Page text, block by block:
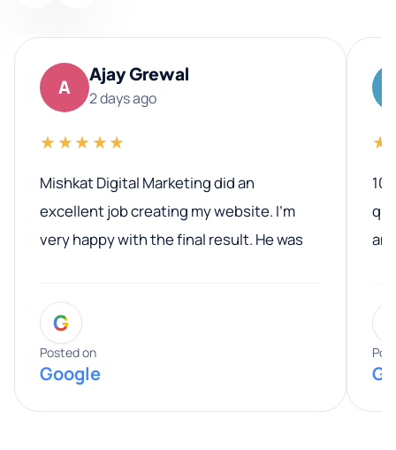
A
Ajay Grewal
2 days ago
★★★★★
Mishkat Digital Marketing did an
excellent job creating my website. I’m
very happy with the final result. He was
entire process. His knowledge and
expertise really stood out, and he
provided valuable advice and helpful tips
along the way. He made everything
G
Posted on
Google